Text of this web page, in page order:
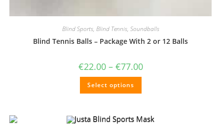
Blind Sports, Blind Tennis, Soundballs
Blind Tennis Balls – Package With 2 or 12 Balls
€22.00 – €77.00Price
range:
Select options
This
has
The
options